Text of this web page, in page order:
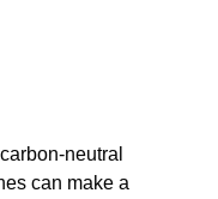
neutral
can make a